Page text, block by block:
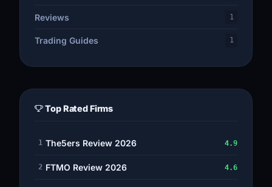
Reviews 1
Trading Guides 1
Top Rated Firms
1 The5ers Review 2026 4.9
2 FTMO Review 2026 4.6